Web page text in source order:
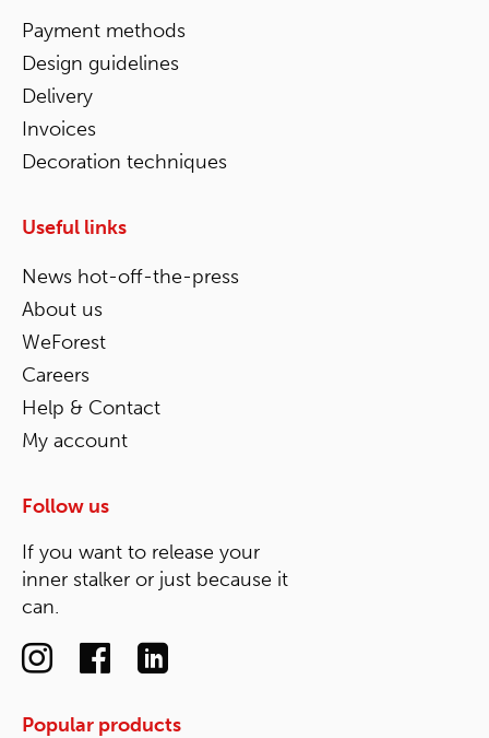
Payment methods
Design guidelines
Delivery
Invoices
Decoration techniques
Useful links
News hot-off-the-press
About us
WeForest
Careers
Help & Contact
My account
Follow us
If you want to release your
inner stalker or just because it
can.
Popular products